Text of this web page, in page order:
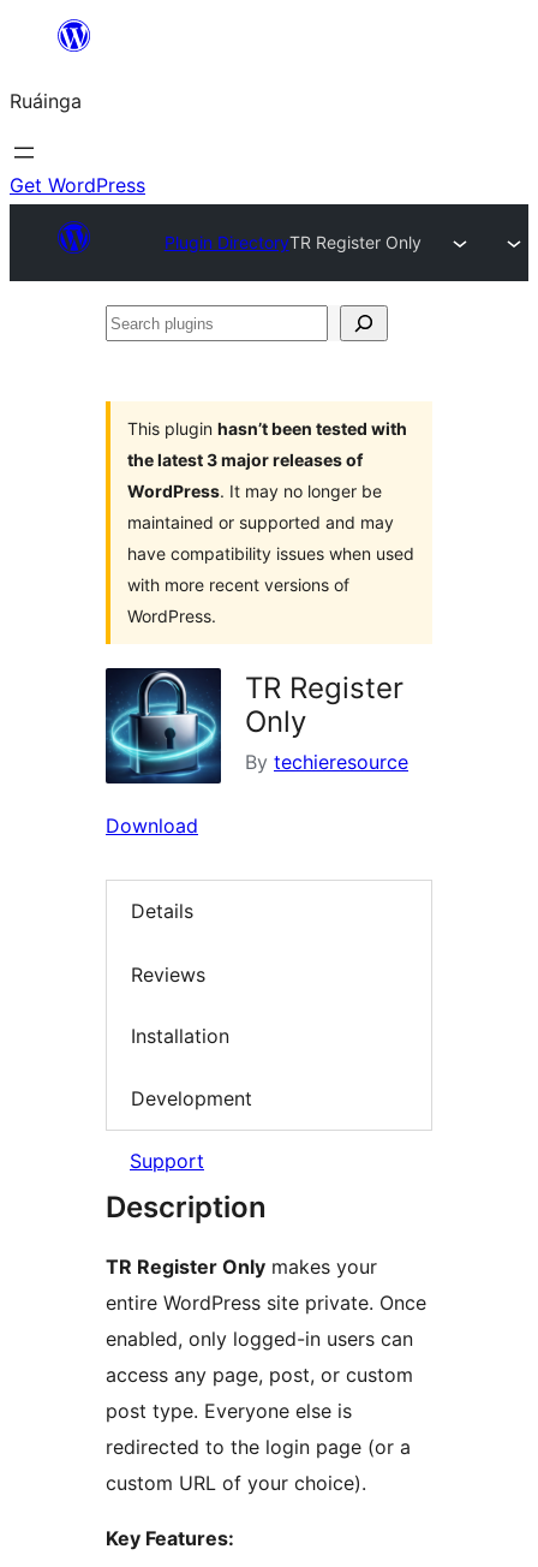
content
Ruáinga
Get WordPress
Plugin DirectoryTR Register Only
Search
This plugin hasn’t been tested with
the latest 3 major releases of
WordPress. It may no longer be
maintained or supported and may
have compatibility issues when used
with more recent versions of
WordPress.
TR Register
Only
By techieresource
Download
Details
Reviews
Installation
Development
Support
Description
TR Register Only makes your
entire WordPress site private. Once
enabled, only logged-in users can
access any page, post, or custom
post type. Everyone else is
redirected to the login page (or a
custom URL of your choice).
Key Features: